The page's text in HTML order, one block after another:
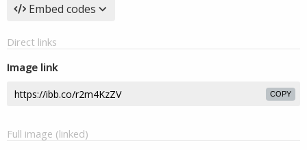
Embed codes
Direct links
Image link
COPY
Full image (linked)